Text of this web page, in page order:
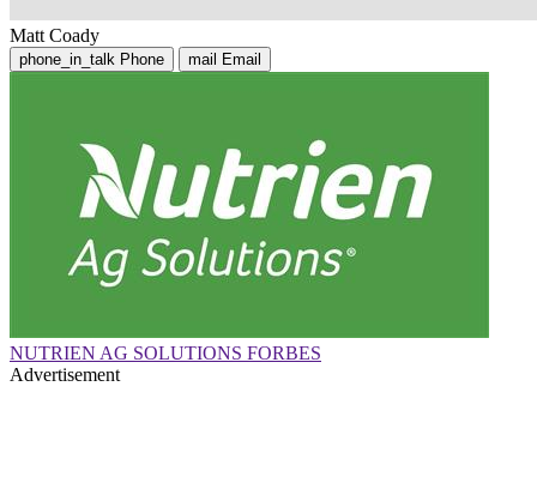
Matt Coady
phone_in_talk Phone mail Email
NUTRIEN AG SOLUTIONS FORBES
Advertisement